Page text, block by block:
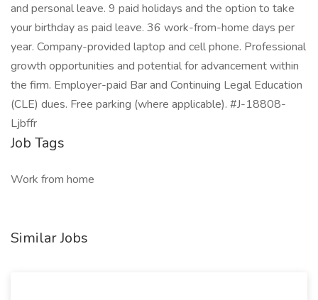
and personal leave. 9 paid holidays and the option to take
your birthday as paid leave. 36 work-from-home days per
year. Company-provided laptop and cell phone. Professional
growth opportunities and potential for advancement within
the firm. Employer-paid Bar and Continuing Legal Education
(CLE) dues. Free parking (where applicable). #J-18808-
Ljbffr
Job Tags
Work from home
Similar Jobs